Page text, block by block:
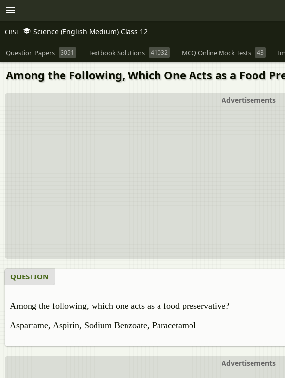
CBSE Science (English Medium) Class 12
Question Papers 3051 Textbook Solutions 41032 MCQ Online Mock Tests 43
Among the Following, Which One Acts as a Food
Advertisements
QUESTION
Among the following, which one acts as a food preservative?
Aspartame, Aspirin, Sodium Benzoate, Paracetamol
Advertisements